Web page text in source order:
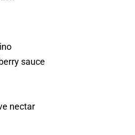
sauce
nectar